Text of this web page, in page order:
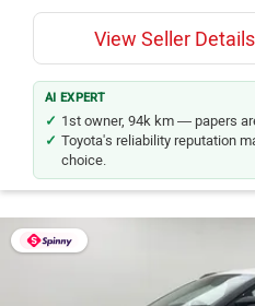
View Seller Details
AI EXPERT
1st owner, 94k km — papers
Toyota's reliability reputation
choice.